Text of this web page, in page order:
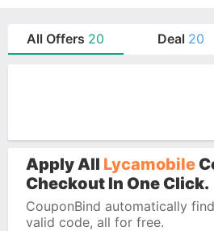
All Offers 20 Deal 20
Apply All Lycamobile
Checkout In One Click.
CouponBind automatically
valid code, all for free.